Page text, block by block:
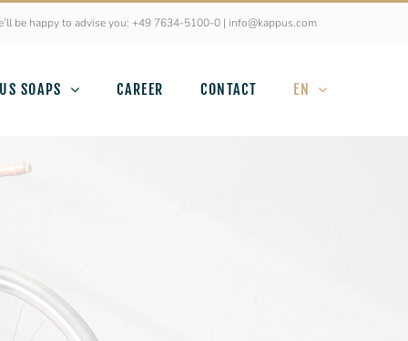
be happy to advise you: +49 7634-5100-0 | info@kappus.com
SOAPS CAREER CONTACT EN